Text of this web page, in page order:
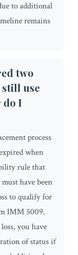
to additional
remains
two
still use
do I
process
when
rule that
have been
to qualify for
IMM 5009.
you have
of status if